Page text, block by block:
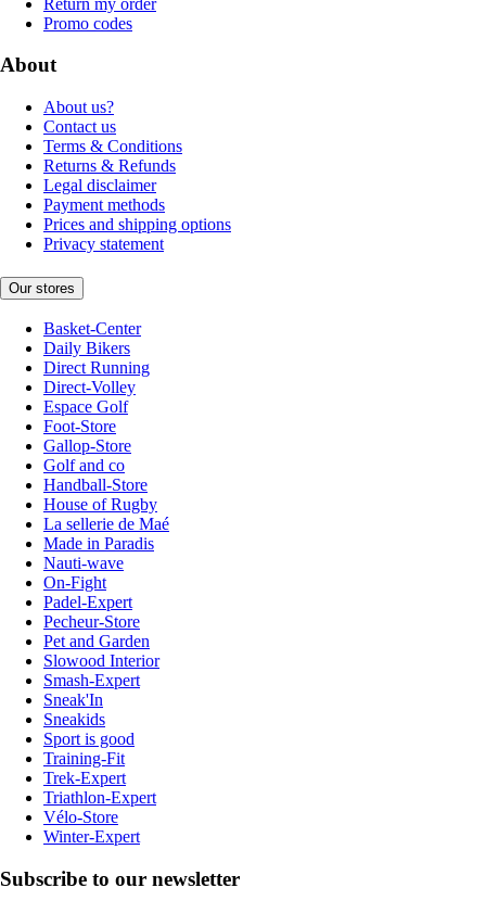
Promo codes
About
About us?
Contact us
Terms & Conditions
Returns & Refunds
Legal disclaimer
Payment methods
Prices and shipping options
Privacy statement
Our stores
Basket-Center
Daily Bikers
Direct Running
Direct-Volley
Espace Golf
Foot-Store
Gallop-Store
Golf and co
Handball-Store
House of Rugby
La sellerie de Maé
Made in Paradis
Nauti-wave
On-Fight
Padel-Expert
Pecheur-Store
Pet and Garden
Slowood Interior
Smash-Expert
Sneak'In
Sneakids
Sport is good
Training-Fit
Trek-Expert
Triathlon-Expert
Vélo-Store
Winter-Expert
Subscribe to our newsletter